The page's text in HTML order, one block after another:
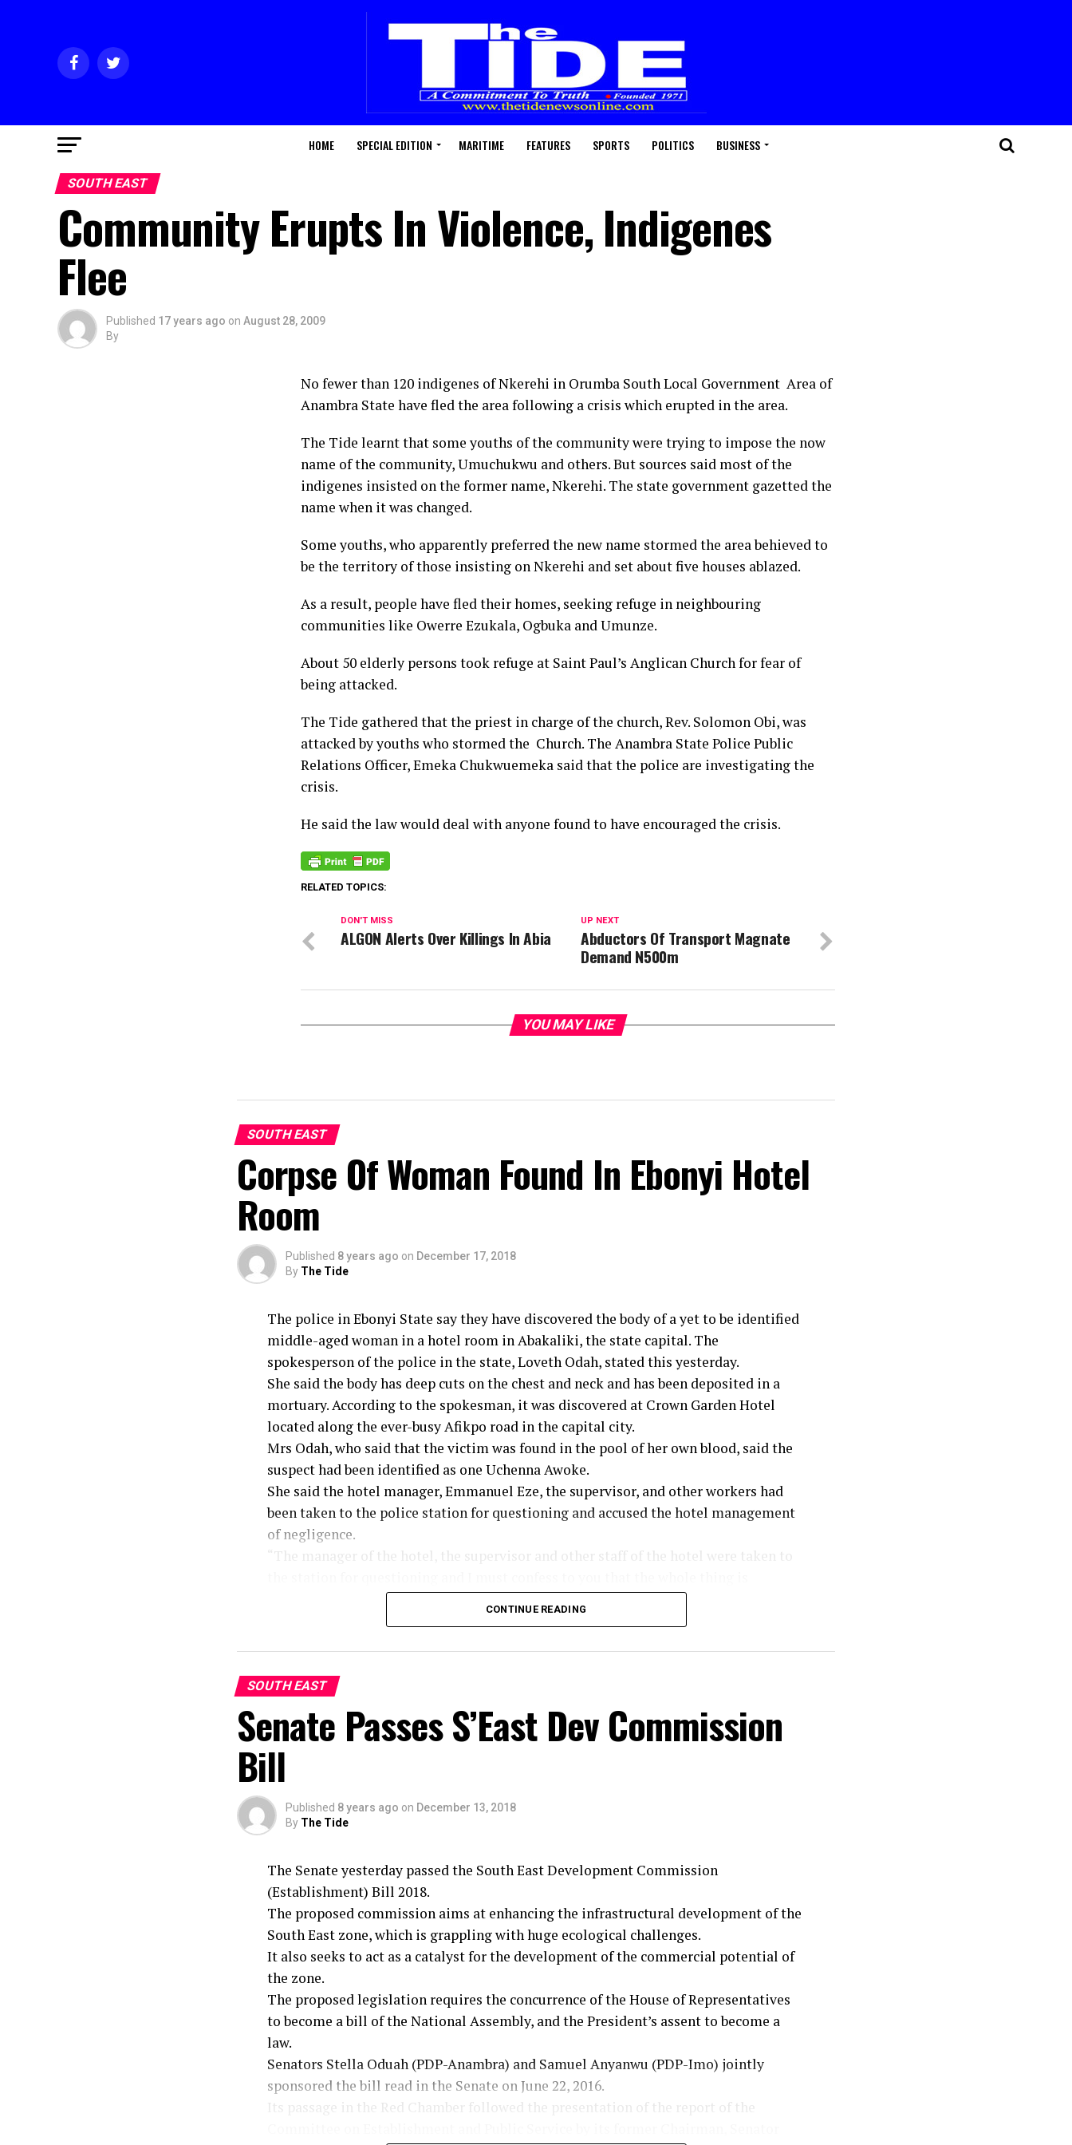
HOME SPECIAL EDITION MARITIME FEATURES SPORTS POLITICS BUSINESS
SOUTH EAST
Community Erupts In Violence, Indigenes
Flee
Published 17 years ago on August 28, 2009
By
No fewer than 120 indigenes of Nkerehi in Orumba South Local Government Area of
Anambra State have fled the area following a crisis which erupted in the area.
The Tide learnt that some youths of the community were trying to impose the now
name of the community, Umuchukwu and others. But sources said most of the
indigenes insisted on the former name, Nkerehi. The state government gazetted the
name when it was changed.
Some youths, who apparently preferred the new name stormed the area behieved to
be the territory of those insisting on Nkerehi and set about five houses ablazed.
As a result, people have fled their homes, seeking refuge in neighbouring
communities like Owerre Ezukala, Ogbuka and Umunze.
About 50 elderly persons took refuge at Saint Paul’s Anglican Church for fear of
being attacked.
The Tide gathered that the priest in charge of the church, Rev. Solomon Obi, was
attacked by youths who stormed the Church. The Anambra State Police Public
Relations Officer, Emeka Chukwuemeka said that the police are investigating the
crisis.
He said the law would deal with anyone found to have encouraged the crisis.
RELATED TOPICS:
UP NEXT
Abductors Of Transport Magnate
Demand N500m
DON'T MISS
ALGON Alerts Over Killings In Abia
YOU MAY LIKE
SOUTH EAST
Corpse Of Woman Found In Ebonyi Hotel
Room
Published 8 years ago on December 17, 2018
By The Tide
The police in Ebonyi State say they have discovered the body of a yet to be identified
middle-aged woman in a hotel room in Abakaliki, the state capital. The
spokesperson of the police in the state, Loveth Odah, stated this yesterday.
She said the body has deep cuts on the chest and neck and has been deposited in a
mortuary. According to the spokesman, it was discovered at Crown Garden Hotel
located along the ever-busy Afikpo road in the capital city.
Mrs Odah, who said that the victim was found in the pool of her own blood, said the
suspect had been identified as one Uchenna Awoke.
She said the hotel manager, Emmanuel Eze, the supervisor, and other workers had
been taken to the police station for questioning and accused the hotel management
of negligence.
“The manager of the hotel, the supervisor and other staff of the hotel were taken to
negligence on the part of the hotel management. How can a guest be murdered in a
hotel room and days after, the management is not aware of the incident.”
to avail the police of useful information that will lead to the arrest of the suspect.”
CONTINUE READING
SOUTH EAST
Senate Passes S’East Dev Commission
Bill
Published 8 years ago on December 13, 2018
By The Tide
The Senate yesterday passed the South East Development Commission
(Establishment) Bill 2018.
The proposed commission aims at enhancing the infrastructural development of the
South East zone, which is grappling with huge ecological challenges.
It also seeks to act as a catalyst for the development of the commercial potential of
the zone.
The proposed legislation requires the concurrence of the House of Representatives
to become a bill of the National Assembly, and the President’s assent to become a
law.
Senators Stella Oduah (PDP-Anambra) and Samuel Anyanwu (PDP-Imo) jointly
sponsored the bill read in the Senate on June 22, 2016.
Its passage in the Red Chamber followed the presentation of the report of the